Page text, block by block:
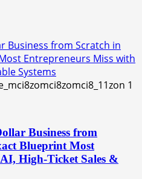
Business from Scratch in
Entrepreneurs Miss with
Systems
1
Business from
Blueprint Most
High-Ticket Sales &